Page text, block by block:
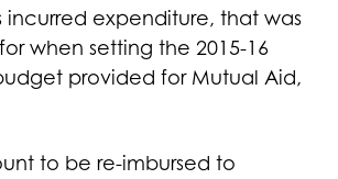
incurred expenditure, that was
when setting the 2015-16
provided for Mutual Aid,
to be re-imbursed to